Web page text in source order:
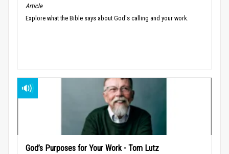
Article
Explore what the Bible says about God's calling and your work.
God’s Purposes for Your Work - Tom Lutz